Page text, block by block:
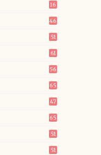
16
46
51
61
56
65
47
65
51
51